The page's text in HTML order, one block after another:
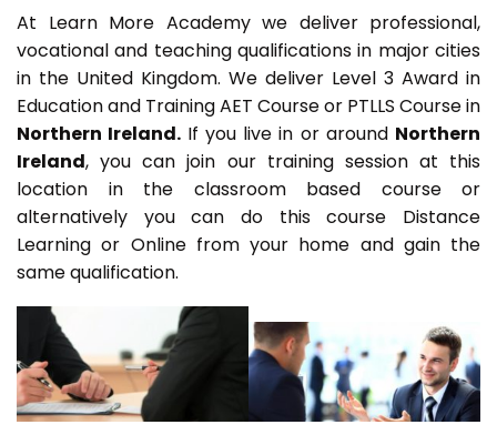
At Learn More Academy we deliver professional,
vocational and teaching qualifications in major cities
in the United Kingdom. We deliver Level 3 Award in
Education and Training AET Course or PTLLS Course in
Northern Ireland. If you live in or around Northern
Ireland, you can join our training session at this
location in the classroom based course or
alternatively you can do this course Distance
Learning or Online from your home and gain the
same qualification.